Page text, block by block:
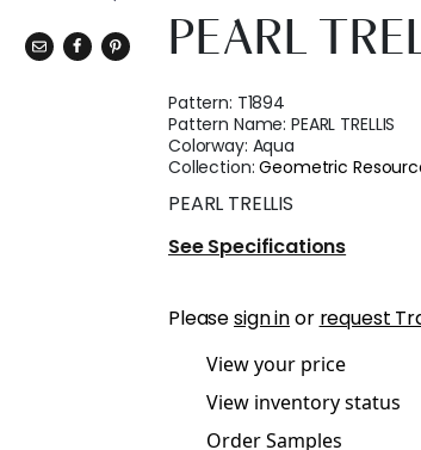
PEARL
Pattern: T1894
Pattern Name:PEARL TRELLIS
Colorway: Aqua
Collection:Geometric
PEARL TRELLIS
See Specifications
Pleasesign inor request
View your price
View inventory status
Order Samples